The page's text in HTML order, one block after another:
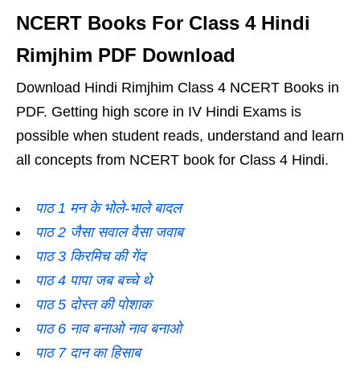
NCERT Books For Class 4 Hindi
Rimjhim PDF Download
Download Hindi Rimjhim Class 4 NCERT Books in
PDF. Getting high score in IV Hindi Exams is
possible when student reads, understand and learn
all concepts from NCERT book for Class 4 Hindi.
पाठ 1 मन के भोले-भाले बादल
पाठ 2 जैसा सवाल वैसा जवाब
पाठ 3 किरमिच की गेंद
पाठ 4 पापा जब बच्चे थे
पाठ 5 दोस्त की पोशाक
पाठ 6 नाव बनाओ नाव बनाओ
पाठ 7 दान का हिसाब